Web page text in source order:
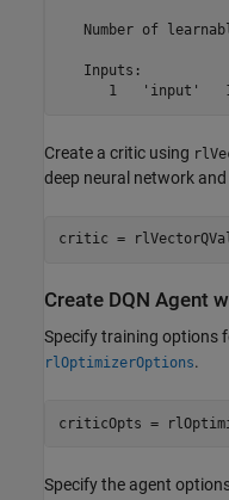
Number of
   Inputs:
Create a critic using
deep neural network
critic =
Create DQN Agent
Specify training options
rlOptimizerOptions.
criticOpts =
Specify the agent